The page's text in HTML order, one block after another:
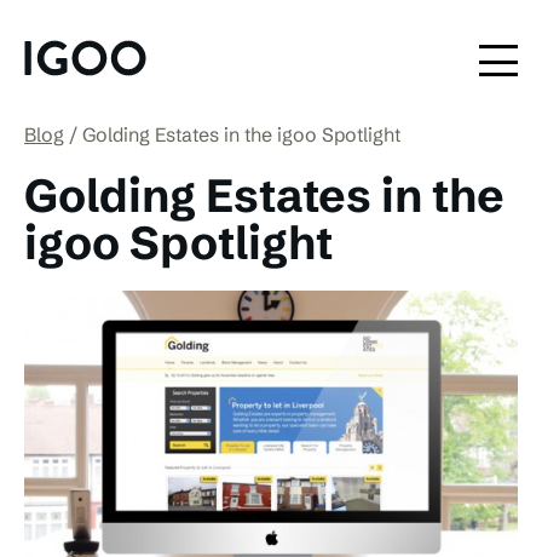
Blog Golding Estates in the igoo Spotlight
Golding Estates in the
igoo Spotlight